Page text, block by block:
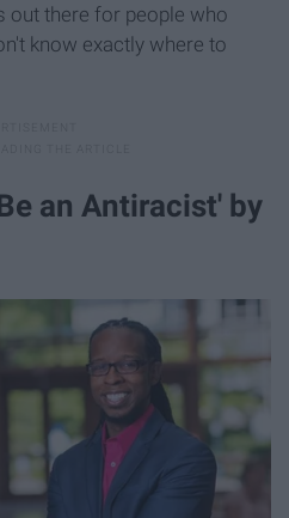
out there for people who
know exactly where to
an Antiracist' by